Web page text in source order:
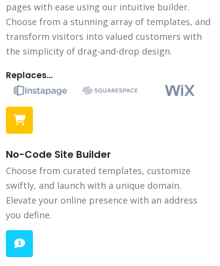
pages with ease using our intuitive builder.
Choose from a stunning array of templates, and
transform visitors into valued customers with
the simplicity of drag-and-drop design.
Replaces...
No-Code Site Builder
Choose from curated templates, customize
swiftly, and launch with a unique domain.
Elevate your online presence with an address
you define.